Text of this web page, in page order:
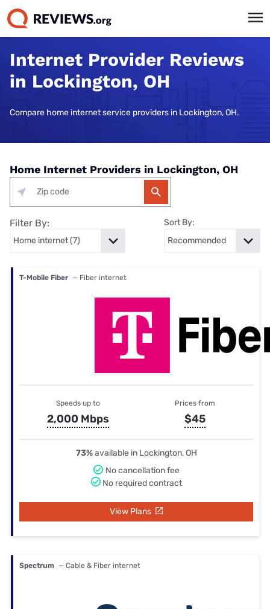
Internet Provider Reviews
in Lockington, OH
Compare home internet service providers in Lockington, OH.
Home Internet Providers in Lockington, OH
Filter By: Sort By:
T-Mobile Fiber — Fiber internet
Speeds up to
2,000 Mbps
Prices from
$45
73%available in Lockington, OH
No cancellation fee
No required contract
View Plans
Spectrum — Cable & Fiber internet